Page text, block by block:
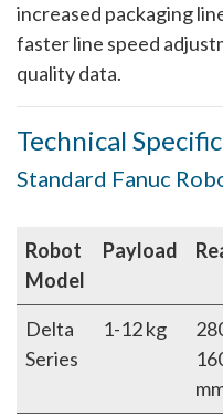
increased packaging
faster line speed
quality data.
Technical
Standard Fanuc
Robot
Model
Payload
Delta
Series
1-12 kg